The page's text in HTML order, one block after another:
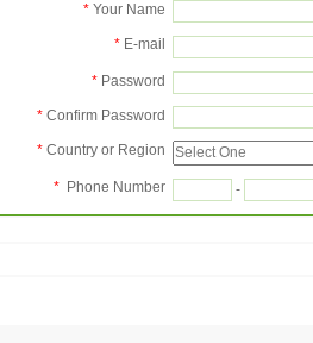
* Your Name
* E-mail
* Password
* Confirm Password
* Country or Region
* Phone Number -